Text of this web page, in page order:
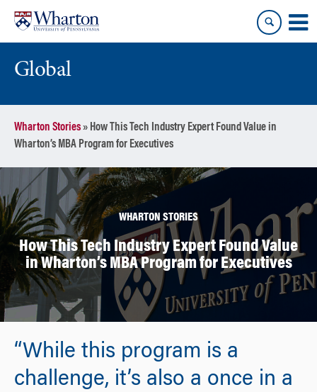
content
main
menu
Global
Wharton Stories» How This Tech Industry Expert Found Value in
Wharton’s MBA Program for Executives
WHARTON STORIES
How This Tech Industry Expert Found Value
in Wharton’s MBA Program for Executives
“While this program is a
challenge, it’s also a once in a